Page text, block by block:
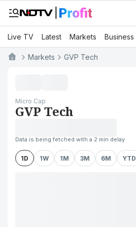
Live TV Latest Markets Business
Markets GVP Tech
Micro Cap
GVP Tech
Data is being fetched with a 2 min delay
1D 1W 1M 3M 6M YTD